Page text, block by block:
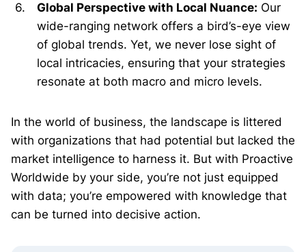
Global Perspective with Local Nuance: Our
wide-ranging network offers a bird’s-eye view
of global trends. Yet, we never lose sight of
local intricacies, ensuring that your strategies
resonate at both macro and micro levels.
In the world of business, the landscape is littered
with organizations that had potential but lacked the
market intelligence to harness it. But with Proactive
Worldwide by your side, you’re not just equipped
with data; you’re empowered with knowledge that
can be turned into decisive action.